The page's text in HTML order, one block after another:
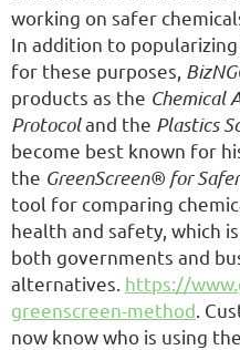
working on safer
In addition to
for these purposes,
products as the Chemical
Protocoland the Plastics
become best known for
the GreenScreen® for
tool for comparing
health and safety, which
both governments and
alternatives. https://
greenscreen-method.
now know who is using